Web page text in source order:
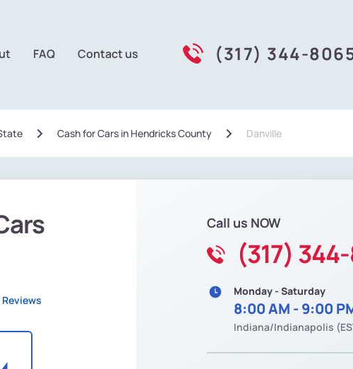
FAQ Contact us (317) 344-
Сash for Cars in Hendricks County Danville
Call us NOW
(317)
Monday - Saturday
8:00 AM - 9:00
Indiana/Indianapolis